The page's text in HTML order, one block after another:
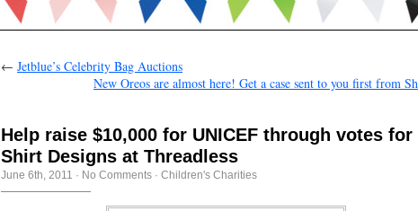
← Jetblue’s Celebrity Bag Auctions
New Oreos are almost here! Get a case sent to you first from
Help raise $10,000 for UNICEF through votes for
Shirt Designs at Threadless
June 6th, 2011 · No Comments · Children's Charities